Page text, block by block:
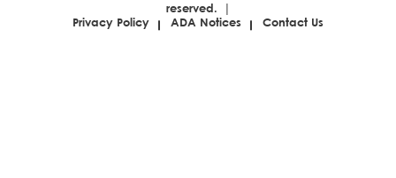
reserved. |
Privacy Policy
ADA Notices Contact Us